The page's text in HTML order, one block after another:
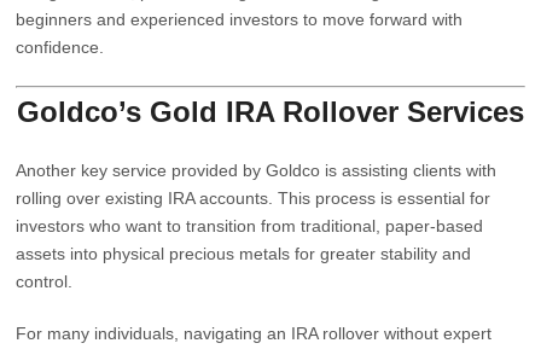
beginners and experienced investors to move forward with
confidence.
Goldco’s Gold IRA Rollover Services
Another key service provided byGoldco is assisting clients with
rolling over existing IRA accounts. This process is essential for
investors who want to transition from traditional, paper-based
assets into physical precious metals for greater stability and
control.
For many individuals, navigating an IRA rollover without expert